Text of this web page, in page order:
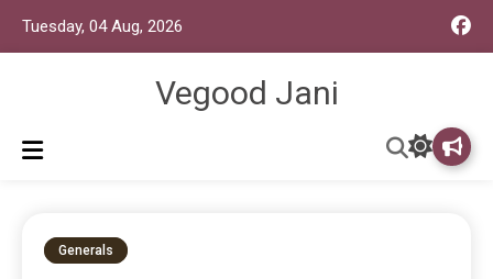
Tuesday, 04 Aug, 2026
Vegood Jani
Generals